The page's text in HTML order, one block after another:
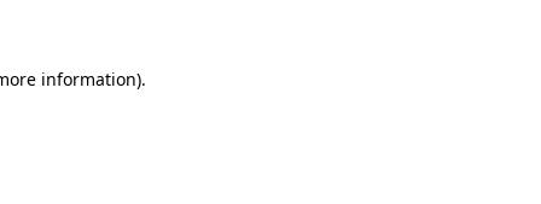
information).